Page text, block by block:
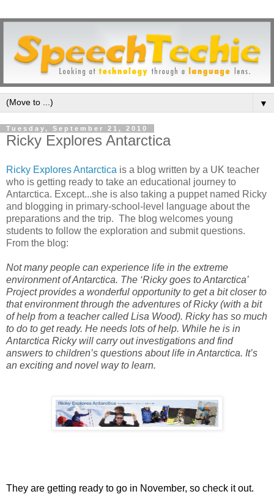
▼
Tuesday, September 21, 2010
Ricky Explores Antarctica
Ricky Explores Antarctica is a blog written by a UK teacher
who is getting ready to take an educational journey to
Antarctica. Except...she is also taking a puppet named Ricky
and blogging in primary-school-level language about the
preparations and the trip. The blog welcomes young
students to follow the exploration and submit questions.
From the blog:
Not many people can experience life in the extreme
environment of Antarctica. The ‘Ricky goes to Antarctica’
Project provides a wonderful opportunity to get a bit closer to
that environment through the adventures of Ricky (with a bit
of help from a teacher called Lisa Wood). Ricky has so much
to do to get ready. He needs lots of help. While he is in
Antarctica Ricky will carry out investigations and find
answers to children’s questions about life in Antarctica. It’s
an exciting and novel way to learn.
They are getting ready to go in November, so check it out.